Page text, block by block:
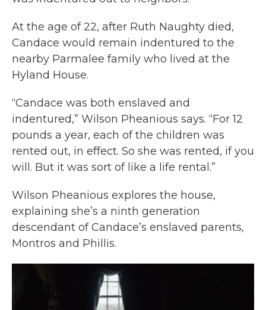
At the age of 22, after Ruth Naughty died,
Candace would remain indentured to the
nearby Parmalee family who lived at the
Hyland House.
“Candace was both enslaved and
indentured,” Wilson Pheanious says. “For 12
pounds a year, each of the children was
rented out, in effect. So she was rented, if you
will. But it was sort of like a life rental.”
Wilson Pheanious explores the house,
explaining she’s a ninth generation
descendant of Candace’s enslaved parents,
Montros and Phillis.